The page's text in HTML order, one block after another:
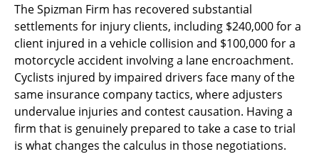
The Spizman Firm has recovered substantial
settlements for injury clients, including $240,000 for a
client injured in a vehicle collision and $100,000 for a
motorcycle accident involving a lane encroachment.
Cyclists injured by impaired drivers face many of the
same insurance company tactics, where adjusters
undervalue injuries and contest causation. Having a
firm that is genuinely prepared to take a case to trial
is what changes the calculus in those negotiations.